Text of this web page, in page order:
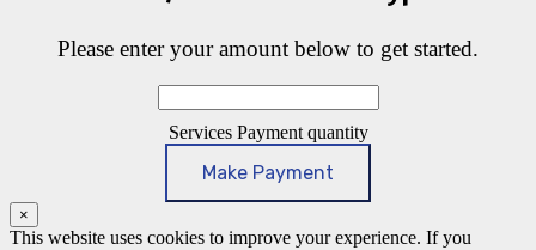
Please enter your amount below to get started.
Services Payment quantity
Make Payment
×
This website uses cookies to improve your experience. If you